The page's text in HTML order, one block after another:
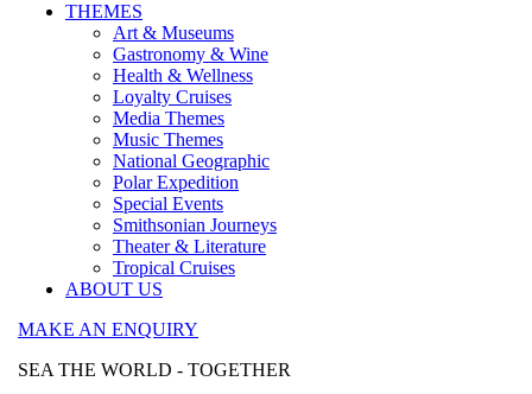
THEMES
Art & Museums
Gastronomy & Wine
Health & Wellness
Loyalty Cruises
Media Themes
Music Themes
National Geographic
Polar Expedition
Special Events
Smithsonian Journeys
Theater & Literature
Tropical Cruises
ABOUT US
MAKE AN ENQUIRY
SEA THE WORLD - TOGETHER